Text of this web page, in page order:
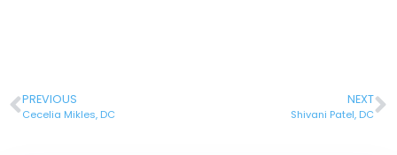
PREVIOUS
Cecelia Mikles, DC
NEXT
Shivani Patel, DC